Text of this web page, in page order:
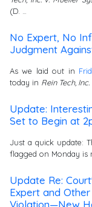
(D. …
No Expert, No
Judgment
As we laid out in
today in Rein Tech,
Update:
Set to Begin at
Just a quick update:
flagged on Monday is
Update Re:
Expert and
Violation—New